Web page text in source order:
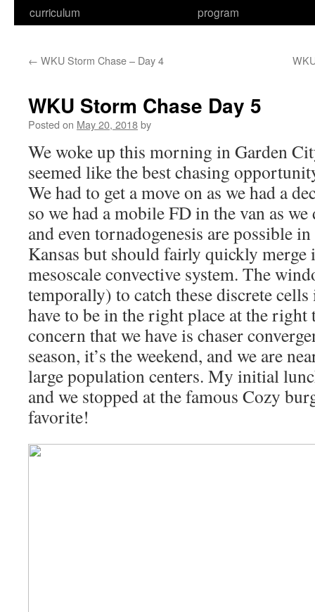
curriculum
program
← WKU Storm Chase – Day 4
WKU Storm Chase Day 5
Posted on May 20, 2018by
We woke up this morning in Garden
seemed like the best chasing
We had to get a move on as we had a
so we had a mobile FD in the van as
and even tornadogenesis are possible
Kansas but should fairly quickly merge
mesoscale convective system. The
temporally) to catch these discrete
have to be in the right place at the
concern that we have is chaser
season, it’s the weekend, and we are
large population centers. My initial
and we stopped at the famous Cozy
favorite!